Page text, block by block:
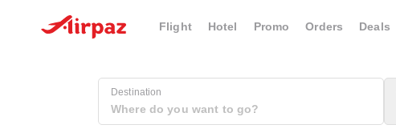
Flight Hotel Promo Orders Deals
Destination